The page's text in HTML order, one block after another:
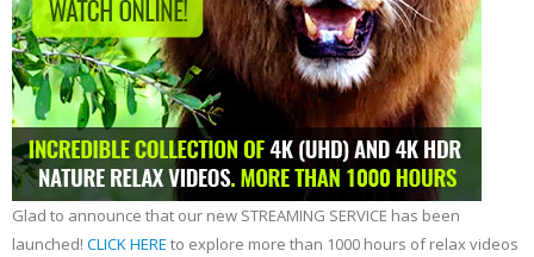
Glad to announce that our new STREAMING SERVICE has been
launched! CLICK HERE to explore more than 1000 hours of relax videos